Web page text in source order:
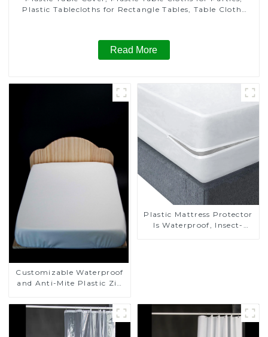
Plastic Tablecloths for Rectangle Tables, Table Cloths
Read More
Customizable Waterproof
and Anti-Mite Plastic Zip
Plastic Mattress Protector
Is Waterproof, Insect-